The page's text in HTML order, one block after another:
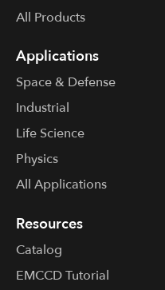
All Products
Applications
Space & Defense
Industrial
Life Science
Physics
All Applications
Resources
Catalog
EMCCD Tutorial